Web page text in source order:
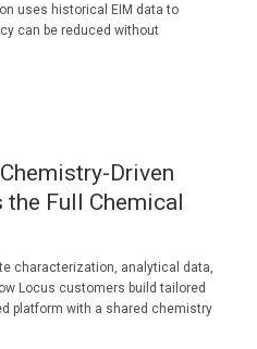
uses historical EIM data to
can be reduced without
Driven
Full Chemical
characterization, analytical data,
Locus customers build tailored
platform with a shared chemistry